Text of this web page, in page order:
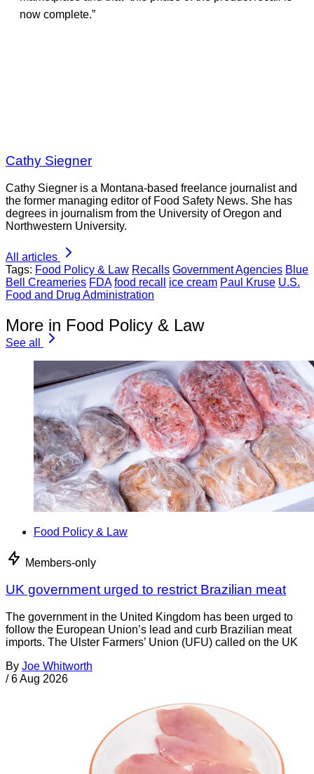
now complete.”
Cathy Siegner
Cathy Siegner is a Montana-based freelance journalist and
the former managing editor of Food Safety News. She has
degrees in journalism from the University of Oregon and
Northwestern University.
All articles
Tags: Food Policy & Law Recalls Government Agencies Blue
Bell Creameries FDA food recall ice cream Paul Kruse U.S.
Food and Drug Administration
More in Food Policy & Law
See all
Food Policy & Law
Members-only
UK government urged to restrict Brazilian meat
The government in the United Kingdom has been urged to
follow the European Union’s lead and curb Brazilian meat
imports. The Ulster Farmers’ Union (UFU) called on the UK
By Joe Whitworth
/ 6 Aug 2026